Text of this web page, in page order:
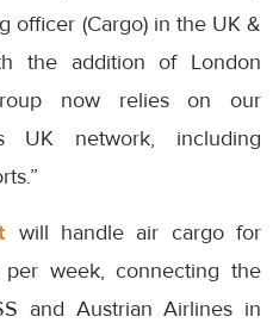
officer (Cargo) in the UK &
the addition of London
now relies on our
UK network, including
will handle air cargo for
week, connecting the
and Austrian Airlines in